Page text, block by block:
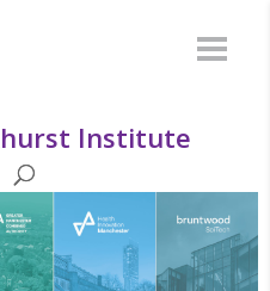
Institute